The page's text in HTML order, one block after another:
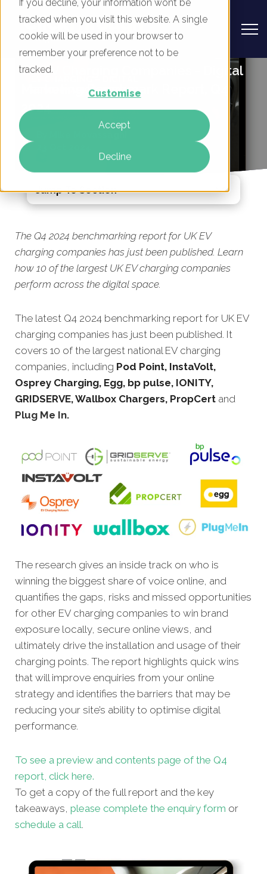
If you decline, your information won’t be
tracked when you visit this website. A single
cookie will be used in your browser to
remember your preference not to be
tracked.
Customise
Accept
Decline
UK EV Charging Companies - Digital
Marketing Benchmark Report, Q4
2024
The Q4 2024 benchmarking report for UK EV
charging companies has just been published. Learn
how 10 of the largest UK EV charging companies
perform across the digital space.
The latest Q4 2024 benchmarking report for UK EV
charging companies has just been published. It
covers 10 of the largest national EV charging
companies, including Pod Point, InstaVolt,
Osprey Charging, Egg, bp pulse, IONITY,
GRIDSERVE, Wallbox Chargers, PropCert and
Plug Me In.
The research gives an inside track on who is
winning the biggest share of voice online, and
quantifies the gaps, risks and missed opportunities
for other EV charging companies to win brand
exposure locally, secure online views, and
ultimately drive the installation and usage of their
charging points. The report highlights quick wins
that will improve enquiries from your online
strategy and identifies the barriers that may be
reducing your site’s ability to optimise digital
performance.
To see a preview and contents page of the Q4
report, click here.
To get a copy of the full report and the key
takeaways, please complete the enquiry form or
schedule a call.
Jump To Section